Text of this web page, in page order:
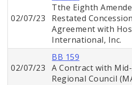
02/07/23
Tthe Eighth
Restated Concession
Agreement with
International, Inc.
02/07/23
BB 159
A Contract with
Regional Council